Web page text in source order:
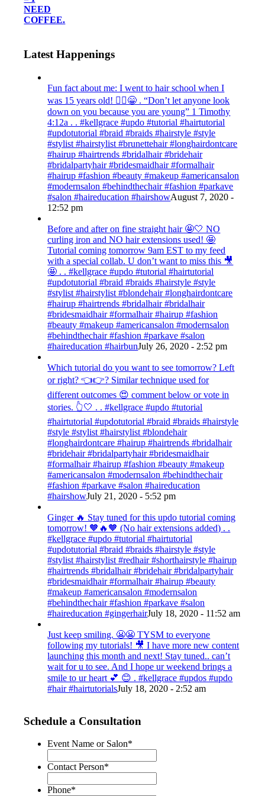
NEED
COFFEE.
Latest Happenings
Fun fact about me: I went to hair school when I
was 15 years old! 💁‍♀️😁 . “Don’t let anyone look
down on you because you are young” ‭‭1 Timothy‬
‭4:12‬a . . #kellgrace #updo #tutorial #hairtutorial
#updotutorial #braid #braids #hairstyle #style
#stylist #hairstylist #brunettehair #longhairdontcare
#hairup #hairtrends #bridalhair #bridehair
#bridalpartyhair #bridesmaidhair #formalhair
#hairup #fashion #beauty #makeup #americansalon
#modernsalon #behindthechair #fashion #parkave
#salon #haireducation #hairshowAugust 7, 2020 -
12:52 pm
Before and after on fine straight hair 🤩🤍 NO
curling iron and NO hair extensions used! 🤩
Tutorial coming tomorrow 9am EST to my feed
with a special collab. U don’t want to miss this 🎥
🤩 . . #kellgrace #updo #tutorial #hairtutorial
#updotutorial #braid #braids #hairstyle #style
#stylist #hairstylist #blondehair #longhairdontcare
#hairup #hairtrends #bridalhair #bridalhair
#bridesmaidhair #formalhair #hairup #fashion
#beauty #makeup #americansalon #modernsalon
#behindthechair #fashion #parkave #salon
#haireducation #hairbunJuly 26, 2020 - 2:52 pm
Which tutorial do you want to see tomorrow? Left
or right? 👈👉? Similar technique used for
different outcomes 😍 comment below or vote in
stories. 👆🤍 . . #kellgrace #updo #tutorial
#hairtutorial #updotutorial #braid #braids #hairstyle
#style #stylist #hairstylist #blondehair
#longhairdontcare #hairup #hairtrends #bridalhair
#bridehair #bridalpartyhair #bridesmaidhair
#formalhair #hairup #fashion #beauty #makeup
#americansalon #modernsalon #behindthechair
#fashion #parkave #salon #haireducation
#hairshowJuly 21, 2020 - 5:52 pm
Ginger 🔥 Stay tuned for this updo tutorial coming
tomorrow! 🧡🔥🧡 (No hair extensions added) . .
#kellgrace #updo #tutorial #hairtutorial
#updotutorial #braid #braids #hairstyle #style
#stylist #hairstylist #redhair #shorthairstyle #hairup
#hairtrends #bridalhair #bridehair #bridalpartyhair
#bridesmaidhair #formalhair #hairup #beauty
#makeup #americansalon #modernsalon
#behindthechair #fashion #parkave #salon
#haireducation #gingerhairJuly 18, 2020 - 11:52 am
Just keep smiling. 😬😬 TYSM to everyone
following my tutorials! 🎥 I have more new content
launching this month and next! Stay tuned.. can’t
wait for u to see. And I hope ur weekend brings a
smile to ur heart 💕 😊 . #kellgrace #updos #updo
#hair #hairtutorialsJuly 18, 2020 - 2:52 am
Schedule a Consultation
Event Name or Salon*
Contact Person*
Phone*